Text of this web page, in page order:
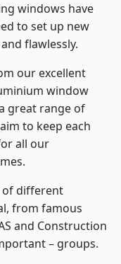
windows have
to set up new
flawlessly.
our excellent
window
great range of
to keep each
all our
of different
from famous
and Construction
– groups.